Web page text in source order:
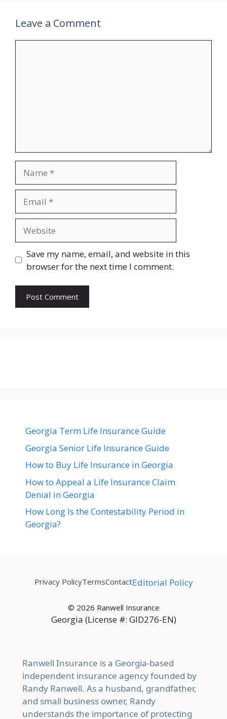
Leave a Comment
Save my name, email, and website in this
browser for the next time I comment.
Georgia Term Life Insurance Guide
Georgia Senior Life Insurance Guide
How to Buy Life Insurance in Georgia
How to Appeal a Life Insurance Claim
Denial in Georgia
How Long Is the Contestability Period in
Georgia?
© 2026 Ranwell Insurance
Georgia (License #: GID276-EN)
Privacy PolicyTermsContactEditorial Policy
Ranwell Insurance is a Georgia-based
independent insurance agency founded by
Randy Ranwell. As a husband, grandfather,
and small business owner, Randy
understands the importance of protecting